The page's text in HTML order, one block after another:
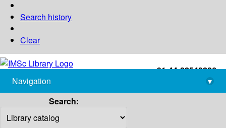
Search history
Clear
+91-44-22543226
library@imsc.res.in
Navigation
▾
Search: